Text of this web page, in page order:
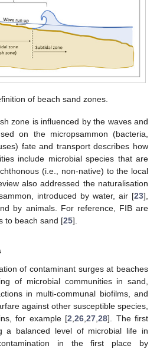
of beach sand zones.
zone is influenced by the waves and
on the micropsammon (bacteria,
fate and transport describes how
include microbial species that are
(i.e., non-native) to the local
also addressed the naturalisation
introduced by water, air [23],
by animals. For reference, FIB are
to beach sand [25].
of contaminant surges at beaches
of microbial communities in sand,
in multi-communal biofilms, and
against other susceptible species,
for example [2,26,27,28]. The first
a balanced level of microbial life in
in the first place by